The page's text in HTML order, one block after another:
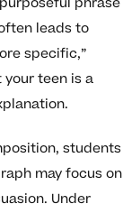
leads to
specific,”
your teen is a
students
may focus on
Under